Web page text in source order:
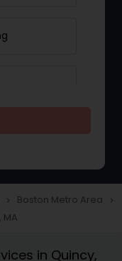
navigate_next Boston Metro Area navigate_next
in Quincy,